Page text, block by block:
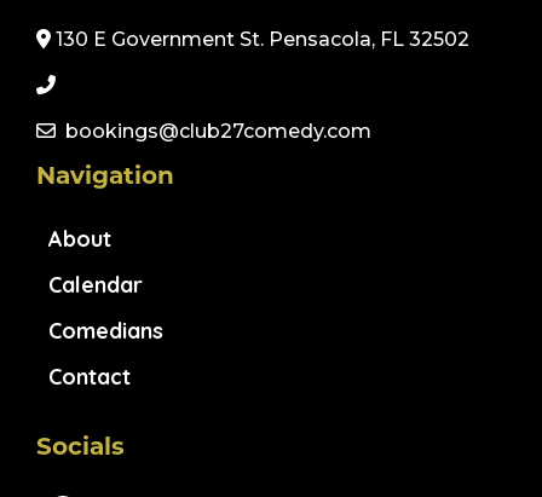
130 E Government St. Pensacola, FL 32502
bookings@club27comedy.com
Navigation
About
Calendar
Comedians
Contact
Socials